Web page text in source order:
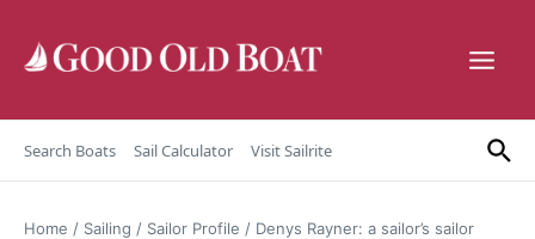
Search Boats Sail Calculator Visit Sailrite
Home / Sailing / Sailor Profile / Denys Rayner: a sailor’s sailor